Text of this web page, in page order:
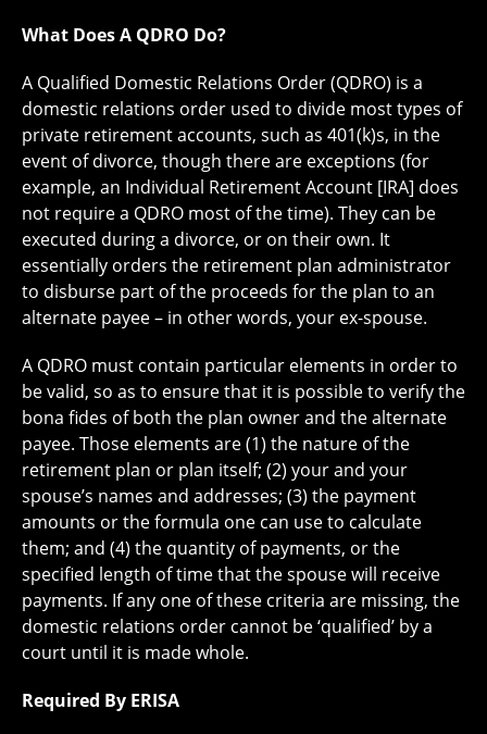
What Does A QDRO Do?
A Qualified Domestic Relations Order (QDRO) is a
domestic relations order used to divide most types of
private retirement accounts, such as 401(k)s, in the
event of divorce, though there are exceptions (for
example, an Individual Retirement Account [IRA] does
not require a QDRO most of the time). They can be
executed during a divorce, or on their own. It
essentially orders the retirement plan administrator
to disburse part of the proceeds for the plan to an
alternate payee – in other words, your ex-spouse.
A QDRO must contain particular elements in order to
be valid, so as to ensure that it is possible to verify the
bona fides of both the plan owner and the alternate
payee. Those elements are (1) the nature of the
retirement plan or plan itself; (2) your and your
spouse’s names and addresses; (3) the payment
amounts or the formula one can use to calculate
them; and (4) the quantity of payments, or the
specified length of time that the spouse will receive
payments. If any one of these criteria are missing, the
domestic relations order cannot be ‘qualified’ by a
court until it is made whole.
Required By ERISA